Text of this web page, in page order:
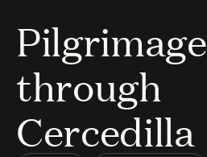
Pilgrimage
through
Cercedilla